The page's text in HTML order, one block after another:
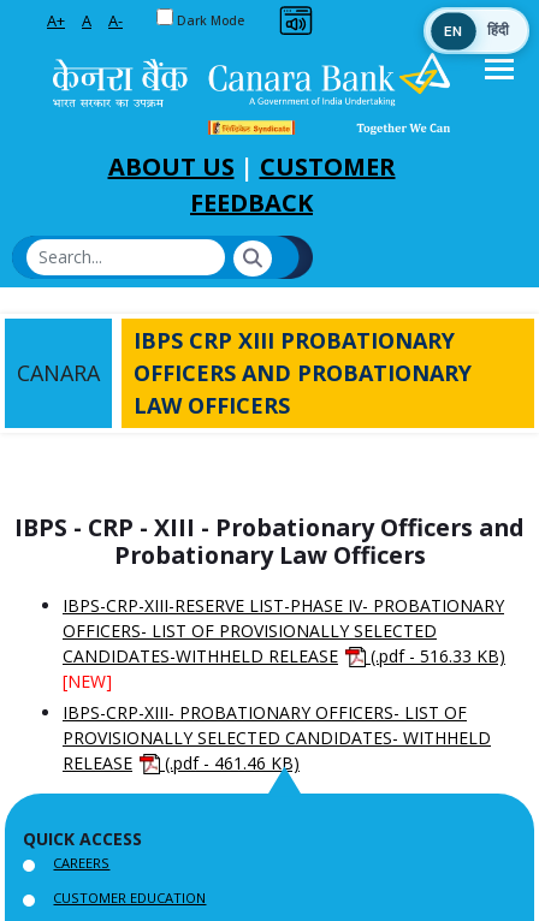
A+ A A- Toggle between Default and Dark theme
Dark Mode
ABOUT US | CUSTOMER
FEEDBACK
CANARA
IBPS CRP XIII PROBATIONARY
OFFICERS AND PROBATIONARY
LAW OFFICERS
IBPS - CRP - XIII - Probationary Officers and
Probationary Law Officers
IBPS-CRP-XIII-RESERVE LIST-PHASE IV- PROBATIONARY
OFFICERS- LIST OF PROVISIONALLY SELECTED
CANDIDATES-WITHHELD RELEASE
(.pdf - 516.33 KB)
[NEW]
IBPS-CRP-XIII- PROBATIONARY OFFICERS- LIST OF
PROVISIONALLY SELECTED CANDIDATES- WITHHELD
RELEASE
(.pdf - 461.46 KB)
QUICK ACCESS
CAREERS
CUSTOMER EDUCATION
EN हिंदी